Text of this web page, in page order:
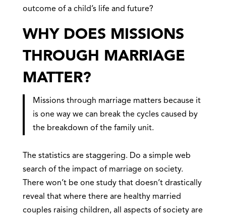
outcome of a child’s life and future?
WHY DOES MISSIONS
THROUGH MARRIAGE
MATTER?
Missions through marriage matters because it
is one way we can break the cycles caused by
the breakdown of the family unit.
The statistics are staggering. Do a simple web
search of the impact of marriage on society.
There won’t be one study that doesn’t drastically
reveal that where there are healthy married
couples raising children, all aspects of society are